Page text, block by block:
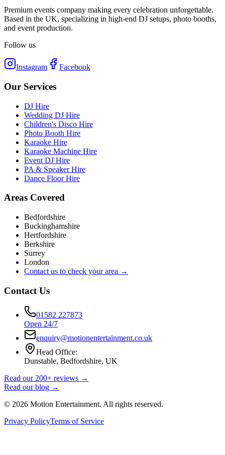
Premium events company making every celebration unforgettable.
Based in the UK, specializing in high-end DJ setups, photo booths,
and event production.
Follow us
Instagram Facebook
Our Services
DJ Hire
Wedding DJ Hire
Children's Disco Hire
Photo Booth Hire
Karaoke Hire
Karaoke Machine Hire
Event DJ Hire
PA & Speaker Hire
Dance Floor Hire
Areas Covered
Bedfordshire
Buckinghamshire
Hertfordshire
Berkshire
Surrey
London
Contact us to check your area →
Contact Us
01582 227873
Open 24/7
enquiry@motionentertainment.co.uk
Head Office:
Dunstable, Bedfordshire, UK
Read our 200+ reviews →
Read our blog →
© 2026 Motion Entertainment. All rights reserved.
Privacy PolicyTerms of Service